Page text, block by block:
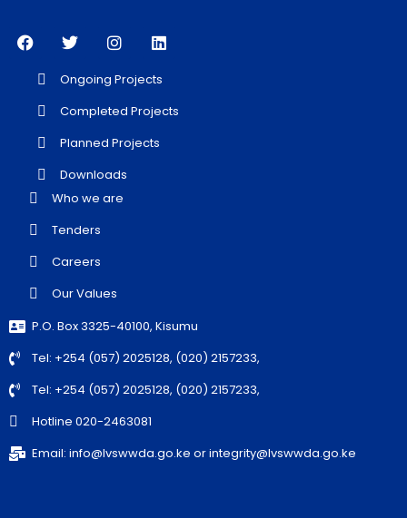
Ongoing Projects
Completed Projects
Planned Projects
Downloads
Who we are
Tenders
Careers
Our Values
P.O. Box 3325-40100, Kisumu
Tel: +254 (057) 2025128, (020) 2157233,
Tel: +254 (057) 2025128, (020) 2157233,
Hotline 020-2463081
Email: info@lvswwda.go.ke or integrity@lvswwda.go.ke